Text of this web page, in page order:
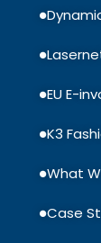
EU E-
K3
What
Case